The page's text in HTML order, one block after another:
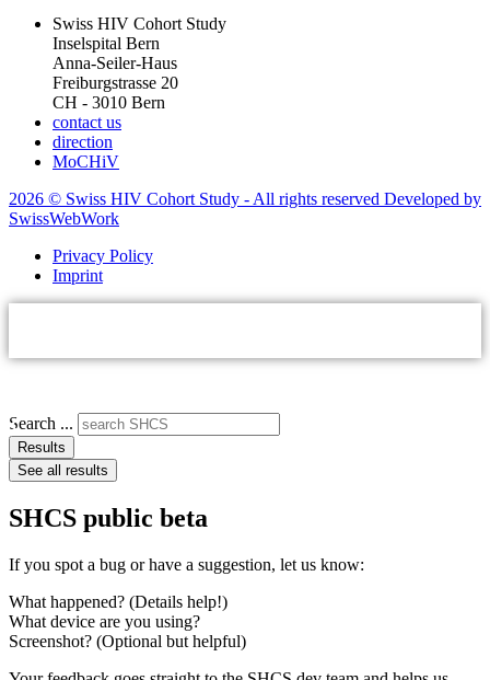
Swiss HIV Cohort Study
Inselspital Bern
Anna-Seiler-Haus
Freiburgstrasse 20
CH - 3010 Bern
contact us
direction
MoCHiV
2026 © Swiss HIV Cohort Study - All rights reserved Developed by
SwissWebWork
Privacy Policy
Imprint
Search ...
Results
See all results
SHCS public beta
If you spot a bug or have a suggestion, let us know:
What happened? (Details help!)
What device are you using?
Screenshot? (Optional but helpful)